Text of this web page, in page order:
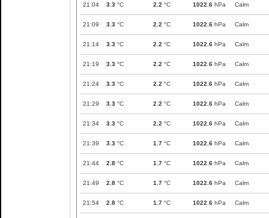
21:04 3.3 °C 2.2 °C 1022.6 hPa Calm
21:09 3.3 °C 2.2 °C 1022.6 hPa Calm
21:14 3.3 °C 2.2 °C 1022.6 hPa Calm
21:19 3.3 °C 2.2 °C 1022.6 hPa Calm
21:24 3.3 °C 2.2 °C 1022.6 hPa Calm
21:29 3.3 °C 2.2 °C 1022.6 hPa Calm
21:34 3.3 °C 2.2 °C 1022.6 hPa Calm
21:39 3.3 °C 1.7 °C 1022.6 hPa Calm
21:44 2.8 °C 1.7 °C 1022.6 hPa Calm
21:49 2.8 °C 1.7 °C 1022.6 hPa Calm
21:54 2.8 °C 1.7 °C 1022.6 hPa Calm